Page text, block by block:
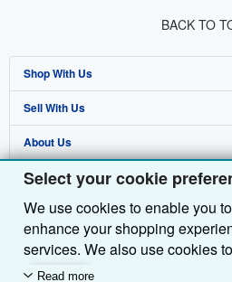
Select your cookie
We use cookies to enable you
enhance your shopping
services. We also use cookies
customers use our services (for
Read more
BACK TO
Shop With Us
Advanced Search
Browse Collections
My Account
My Orders
View Basket
Sell With Us
Start Selling
Join Our Affiliate Programme
Book Buyback
Refer a seller
About Us
About AbeBooks
Media
Careers
Find Help
Help
Customer Service
Other AbeBooks Companies
AbeBooks.com
Follow AbeBooks